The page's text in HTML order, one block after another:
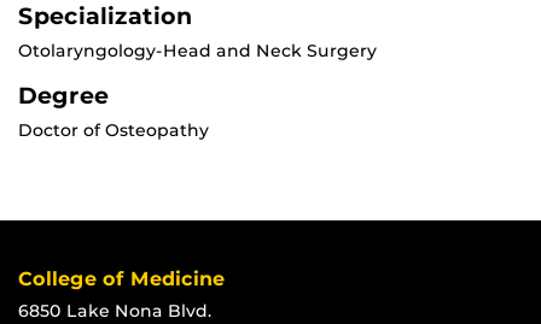
Specialization
Otolaryngology-Head and Neck Surgery
Degree
Doctor of Osteopathy
College of Medicine
6850 Lake Nona Blvd.